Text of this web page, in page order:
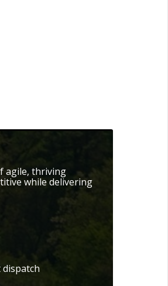
agile, thriving
while delivering